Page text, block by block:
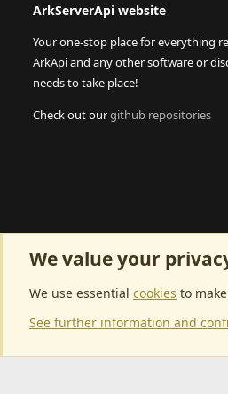
ArkServerApi website
Your one-stop place for everything
ArkApi and any other software or
needs to take place!
Check out ourgithub repositories
We value your
We use essential cookies to
See further information and